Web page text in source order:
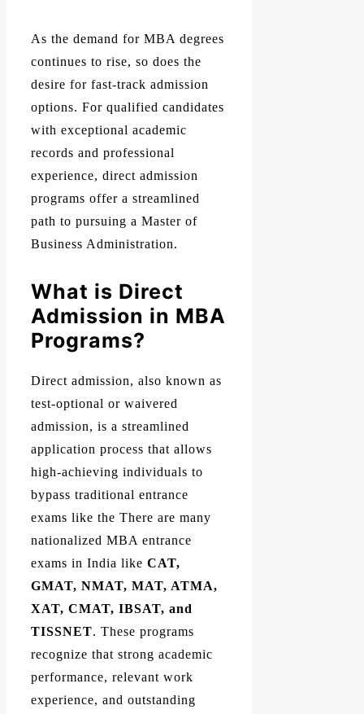
As the demand for MBA degrees
continues to rise, so does the
desire for fast-track admission
options. For qualified candidates
with exceptional academic
records and professional
experience, direct admission
programs offer a streamlined
path to pursuing a Master of
Business Administration.
What is Direct
Admission in MBA
Programs?
Direct admission, also known as
test-optional or waivered
admission, is a streamlined
application process that allows
high-achieving individuals to
bypass traditional entrance
exams like the There are many
nationalized MBA entrance
exams in India like CAT,
GMAT, NMAT, MAT, ATMA,
XAT, CMAT, IBSAT, and
TISSNET. These programs
recognize that strong academic
performance, relevant work
experience, and outstanding